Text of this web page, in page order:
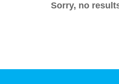
Sorry, no